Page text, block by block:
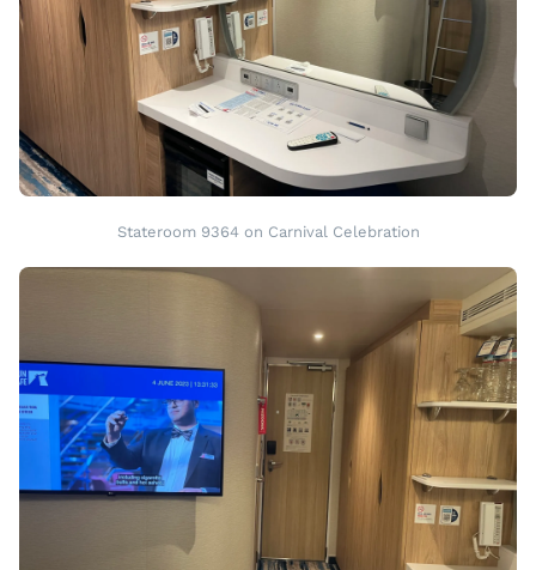
Stateroom 9364 on Carnival Celebration